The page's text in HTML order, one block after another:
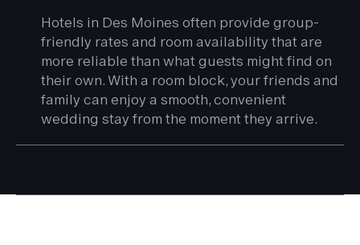
Hotels in Des Moines often provide group-
friendly rates and room availability that are
more reliable than what guests might find on
their own. With a room block, your friends and
family can enjoy a smooth, convenient
wedding stay from the moment they arrive.